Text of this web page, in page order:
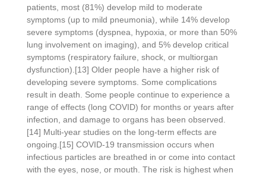
patients, most (81%) develop mild to moderate
symptoms (up to mild pneumonia), while 14% develop
severe symptoms (dyspnea, hypoxia, or more than 50%
lung involvement on imaging), and 5% develop critical
symptoms (respiratory failure, shock, or multiorgan
dysfunction).[13] Older people have a higher risk of
developing severe symptoms. Some complications
result in death. Some people continue to experience a
range of effects (long COVID) for months or years after
infection, and damage to organs has been observed.
[14] Multi-year studies on the long-term effects are
ongoing.[15] COVID‑19 transmission occurs when
infectious particles are breathed in or come into contact
with the eyes, nose, or mouth. The risk is highest when